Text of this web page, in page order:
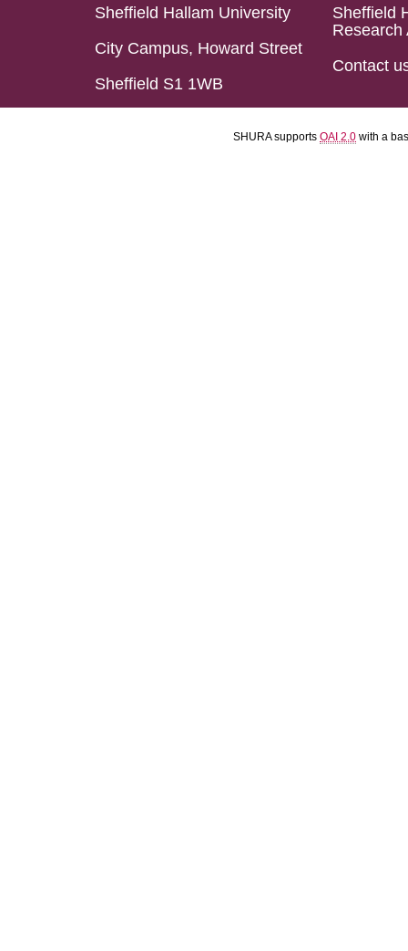
Sheffield Hallam University
City Campus, Howard Street
Sheffield S1 1WB
Sheffield
Research
Contact
SHURA supports OAI 2.0 with a